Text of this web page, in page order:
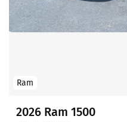
Ram
2026 Ram 1500